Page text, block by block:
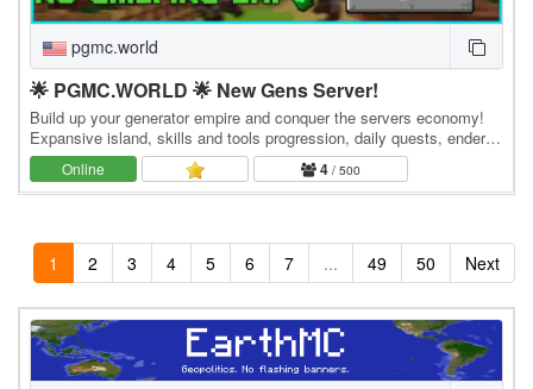
pgmc.world
🌟 PGMC.WORLD 🌟 New Gens Server!
Build up your generator empire and conquer the servers economy!
Expansive island, skills and tools progression, daily quests, ender
dragon event. 👑 Minecraft server IP:…
Online 4 / 500
1 2 3 4 5 6 7 ... 49 50 Next